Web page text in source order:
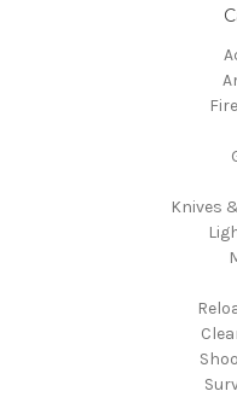
Knives